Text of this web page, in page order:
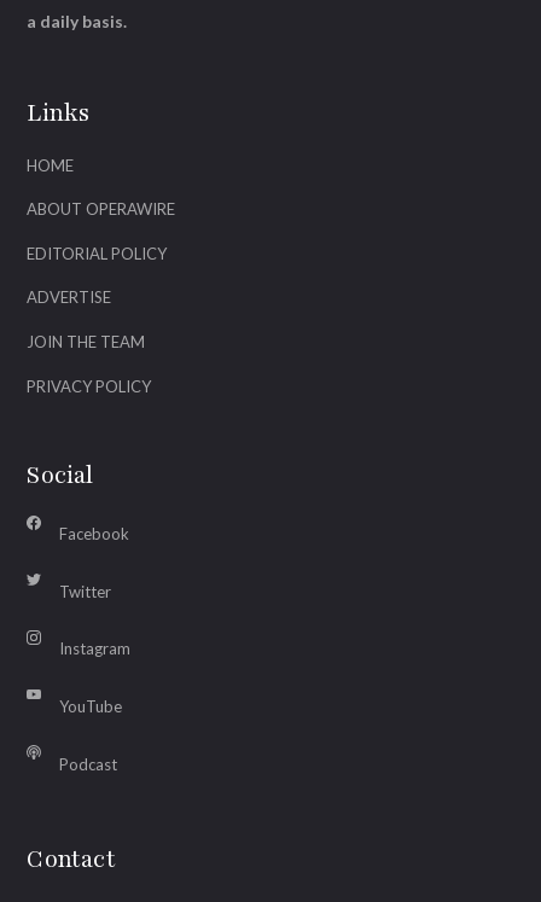
Links
HOME
ABOUT OPERAWIRE
EDITORIAL POLICY
ADVERTISE
JOIN THE TEAM
PRIVACY POLICY
Social
Facebook
Twitter
Instagram
YouTube
Podcast
Contact
a daily basis.